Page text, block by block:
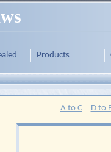
Products
A to C D to